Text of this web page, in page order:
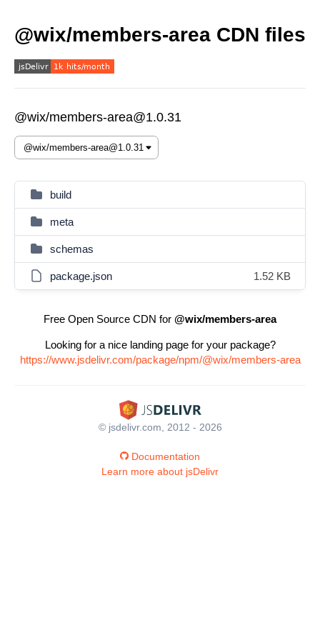
@wix/members-area CDN files
@wix/members-area@1.0.31
build
meta
schemas
package.json 1.52 KB
Free Open Source CDN for @wix/members-area
Looking for a nice landing page for your package?
https://www.jsdelivr.com/package/npm/@wix/members-area
© jsdelivr.com, 2012 - 2026
Documentation
Learn more about jsDelivr